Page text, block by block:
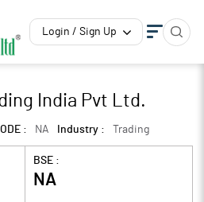
Login / Sign Up
India Pvt Ltd.
: NA Industry : Trading
BSE :
NA